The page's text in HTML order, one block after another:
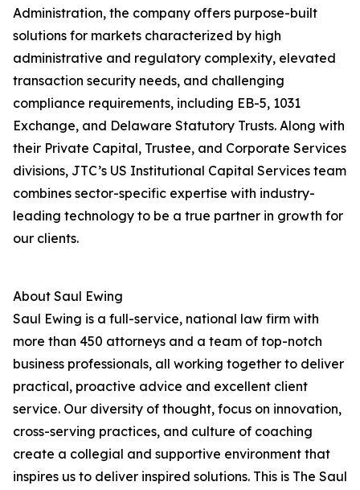
Administration, the company offers purpose-built
solutions for markets characterized by high
administrative and regulatory complexity, elevated
transaction security needs, and challenging
compliance requirements, including EB-5, 1031
Exchange, and Delaware Statutory Trusts. Along with
their Private Capital, Trustee, and Corporate Services
divisions, JTC’s US Institutional Capital Services team
combines sector-specific expertise with industry-
leading technology to be a true partner in growth for
our clients.
About Saul Ewing
Saul Ewing is a full-service, national law firm with
more than 450 attorneys and a team of top-notch
business professionals, all working together to deliver
practical, proactive advice and excellent client
service. Our diversity of thought, focus on innovation,
cross-serving practices, and culture of coaching
create a collegial and supportive environment that
inspires us to deliver inspired solutions. This is The Saul